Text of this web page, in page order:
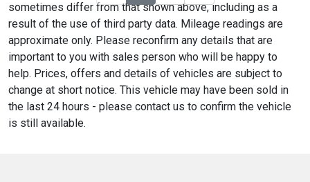
sometimes differ from that shown above, including as a
result of the use of third party data. Mileage readings are
approximate only. Please reconfirm any details that are
important to you with sales person who will be happy to
help. Prices, offers and details of vehicles are subject to
change at short notice. This vehicle may have been sold in
the last 24 hours - please contact us to confirm the vehicle
is still available.